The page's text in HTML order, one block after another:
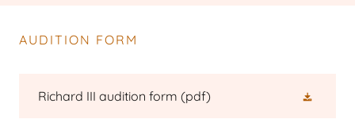
AUDITION FORM
Richard III audition form (pdf)